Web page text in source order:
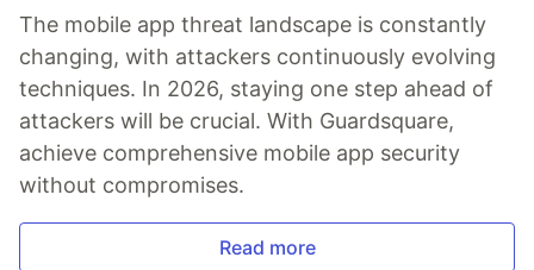
The mobile app threat landscape is constantly
changing, with attackers continuously evolving
techniques. In 2026, staying one step ahead of
attackers will be crucial. With Guardsquare,
achieve comprehensive mobile app security
without compromises.
Read more